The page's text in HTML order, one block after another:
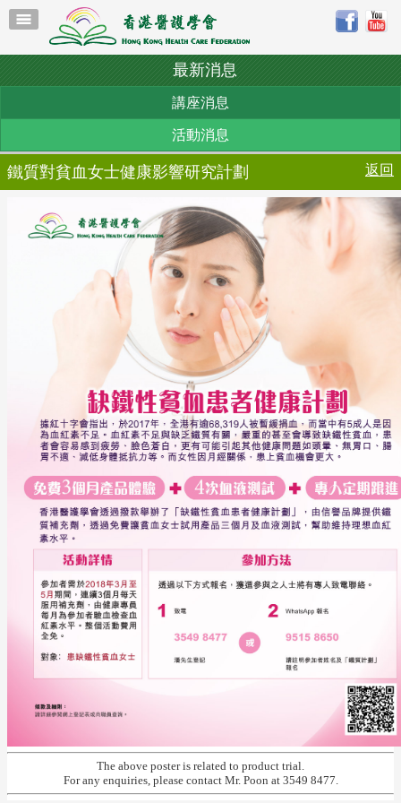
最新消息
講座消息
活動消息
鐵質對貧血女士健康影響研究計劃 返回
The above poster is related to product trial.
For any enquiries, please contact Mr. Poon at 3549 8477.